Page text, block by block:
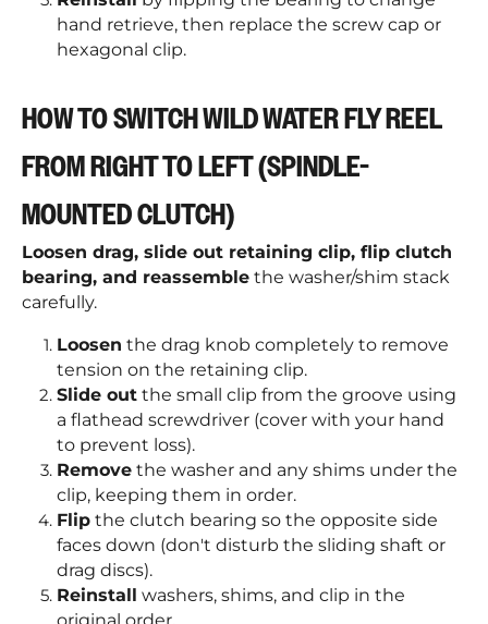
hand retrieve, then replace the screw cap or
hexagonal clip.
HOW TO SWITCH WILD WATER FLY REEL
FROM RIGHT TO LEFT (SPINDLE-
MOUNTED CLUTCH)
Loosen drag, slide out retaining clip, flip clutch
bearing, and reassemble the washer/shim stack
carefully.
Loosen the drag knob completely to remove
tension on the retaining clip.
Slide out the small clip from the groove using
a flathead screwdriver (cover with your hand
to prevent loss).
Remove the washer and any shims under the
clip, keeping them in order.
Flip the clutch bearing so the opposite side
faces down (don't disturb the sliding shaft or
drag discs).
Reinstall washers, shims, and clip in the